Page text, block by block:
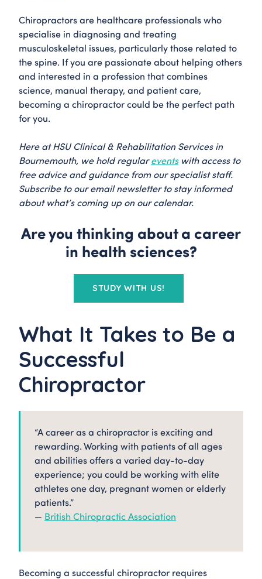
Chiropractors are healthcare professionals who
specialise in diagnosing and treating
musculoskeletal issues, particularly those related to
the spine. If you are passionate about helping others
and interested in a profession that combines
science, manual therapy, and patient care,
becoming a chiropractor could be the perfect path
for you.
Here at HSU Clinical & Rehabilitation Services in
Bournemouth, we hold regulareventswith access to
free advice and guidance from our specialist staff.
Subscribe to our email newsletter to stay informed
about what’s coming up on our calendar.
Are you thinking about a career
in health sciences?
STUDY WITH US!
What It Takes to Be a
Successful
Chiropractor
“A career as a chiropractor is exciting and
rewarding. Working with patients of all ages
and abilities offers a varied day-to-day
experience; you could be working with elite
athletes one day, pregnant women or elderly
patients.”
— British Chiropractic Association
Becoming a successful chiropractor requires